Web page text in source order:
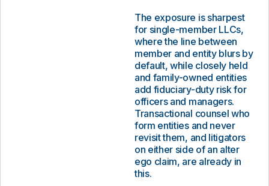
The exposure is sharpest
for single-member LLCs,
where the line between
member and entity blurs by
default, while closely held
and family-owned entities
add fiduciary-duty risk for
officers and managers.
Transactional counsel who
form entities and never
revisit them, and litigators
on either side of an alter
ego claim, are already in
this.